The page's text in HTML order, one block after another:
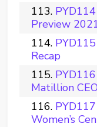
Preview
Recap
Matillion
Women’s